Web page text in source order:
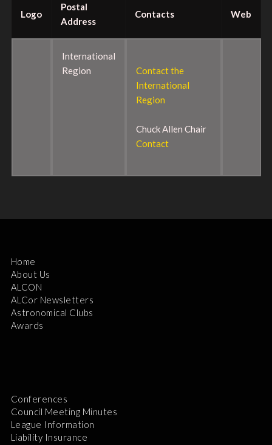
Logo
Postal
Address
Contacts Web
International
Region
Contact the
International
Region
Chuck Allen Chair
Contact
Home
About Us
ALCON
ALCor Newsletters
Astronomical Clubs
Awards
Conferences
Council Meeting Minutes
League Information
Liability Insurance